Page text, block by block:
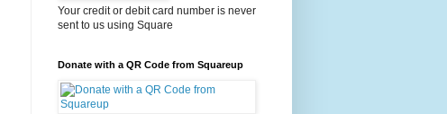
Your credit or debit card number is never
sent to us using Square
Donate with a QR Code from Squareup